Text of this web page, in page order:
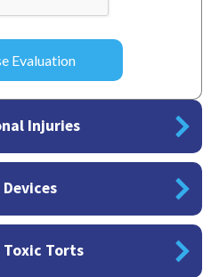
Injuries
Torts